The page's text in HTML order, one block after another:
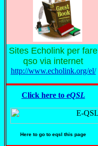
Sites Echolink per fare
qso via internet
http://www.echolink.org/el/
Click here to eQSL
Here to go to eqsl this page